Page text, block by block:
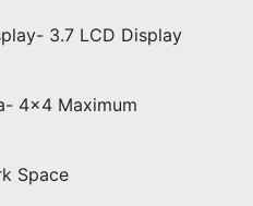
3.7 LCD Display
4x4 Maximum
Space